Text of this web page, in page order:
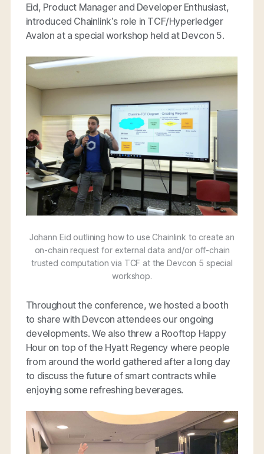
Eid, Product Manager and Developer Enthusiast,
introduced Chainlink’s role in TCF/Hyperledger
Avalon at a special workshop held at Devcon 5.
Johann Eid outlining how to use Chainlink to create an
on-chain request for external data and/or off-chain
trusted computation via TCF at the Devcon 5 special
workshop.
Throughout the conference, we hosted a booth
to share with Devcon attendees our ongoing
developments. We also threw a Rooftop Happy
Hour on top of the Hyatt Regency where people
from around the world gathered after a long day
to discuss the future of smart contracts while
enjoying some refreshing beverages.